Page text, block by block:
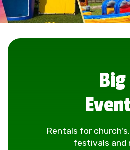
Big
Rentals for
festivals and